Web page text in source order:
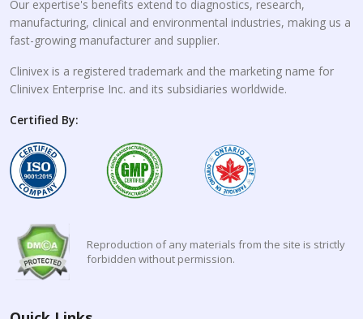
Our expertise's benefits extend to diagnostics, research,
manufacturing, clinical and environmental industries, making us a
fast-growing manufacturer and supplier.
Clinivex is a registered trademark and the marketing name for
Clinivex Enterprise Inc. and its subsidiaries worldwide.
Certified By:
Reproduction of any materials from the site is strictly
forbidden without permission.